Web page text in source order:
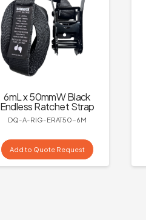
6mL x 50mmW Black
Endless Ratchet Strap
DQ-A-RIG-ERAT50-6M
Add to Quote Request